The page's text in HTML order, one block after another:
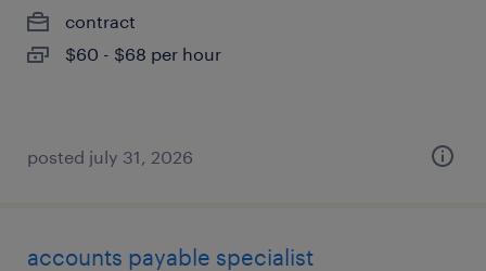
contract
$60 - $68 per hour
posted july 31, 2026
accounts payable specialist